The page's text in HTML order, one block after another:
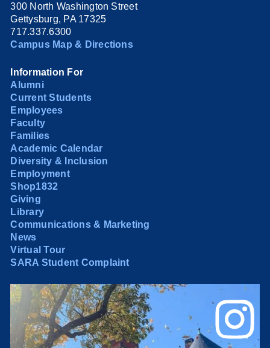
300 North Washington Street
Gettysburg, PA 17325
717.337.6300
Campus Map & Directions
Information For
Alumni
Current Students
Employees
Faculty
Families
Academic Calendar
Diversity & Inclusion
Employment
Shop1832
Giving
Library
Communications & Marketing
News
Virtual Tour
SARA Student Complaint